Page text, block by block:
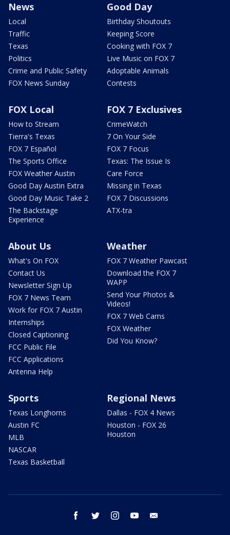
News
Local
Traffic
Texas
Politics
Crime and Public Safety
FOX News Sunday
Good Day
Birthday Shoutouts
Keeping Score
Cooking with FOX 7
Live Music on FOX 7
Adoptable Animals
Contests
FOX Local
How to Stream
Tierra's Texas
FOX 7 Español
The Sports Office
FOX Weather Austin
Good Day Austin Extra
Good Day Music Take 2
The Backstage
Experience
FOX 7 Exclusives
CrimeWatch
7 On Your Side
FOX 7 Focus
Texas: The Issue Is
Care Force
Missing in Texas
FOX 7 Discussions
ATX-tra
About Us
What's On FOX
Contact Us
Newsletter Sign Up
FOX 7 News Team
Work for FOX 7 Austin
Internships
Closed Captioning
FCC Public File
FCC Applications
Antenna Help
Weather
FOX 7 Weather Pawcast
Download the FOX 7
WAPP
Send Your Photos &
Videos!
FOX 7 Web Cams
FOX Weather
Did You Know?
Sports
Texas Longhorns
Austin FC
MLB
NASCAR
Texas Basketball
Regional News
Dallas - FOX 4 News
Houston - FOX 26
Houston
facebook twitter instagram youtube